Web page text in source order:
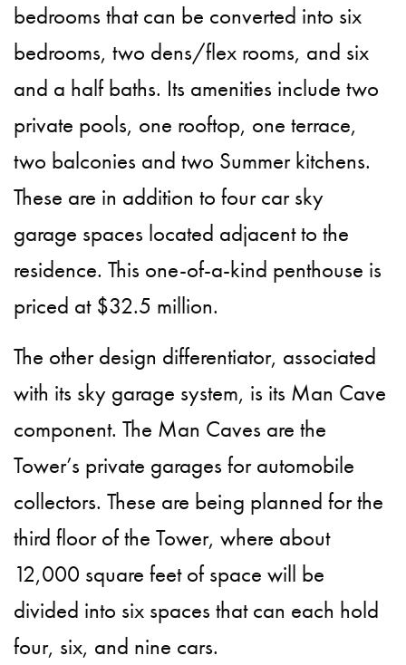
bedrooms that can be converted into six
bedrooms, two dens/flex rooms, and six
and a half baths. Its amenities include two
private pools, one rooftop, one terrace,
two balconies and two Summer kitchens.
These are in addition to four car sky
garage spaces located adjacent to the
residence. This one-of-a-kind penthouse is
priced at $32.5 million.
The other design differentiator, associated
with its sky garage system, is its Man Cave
component. The Man Caves are the
Tower’s private garages for automobile
collectors. These are being planned for the
third floor of the Tower, where about
12,000 square feet of space will be
divided into six spaces that can each hold
four, six, and nine cars.